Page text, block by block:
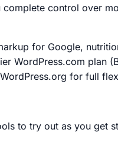
control over
for Google,
WordPress.com plan
for full
to try out as you get